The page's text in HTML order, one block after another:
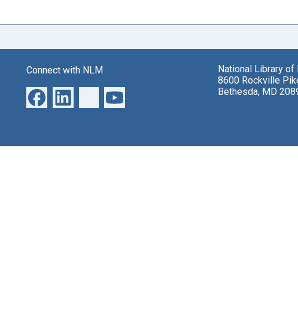
Connect with NLM
National Library of
8600 Rockville
Bethesda, MD